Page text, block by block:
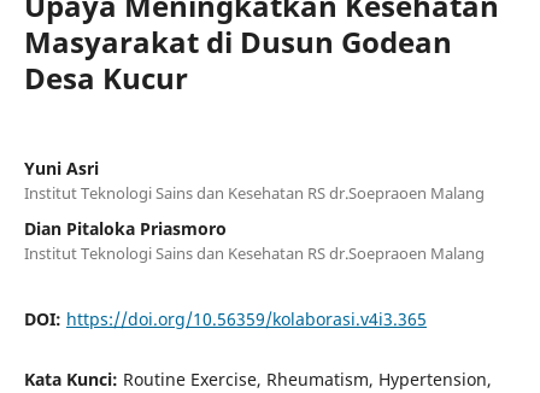
Masyarakat di Dusun Godean
Desa Kucur
Yuni Asri
Institut Teknologi Sains dan Kesehatan RS dr.Soepraoen Malang
Dian Pitaloka Priasmoro
Institut Teknologi Sains dan Kesehatan RS dr.Soepraoen Malang
DOI: https://doi.org/10.56359/kolaborasi.v4i3.365
Kata Kunci: Routine Exercise, Rheumatism, Hypertension,